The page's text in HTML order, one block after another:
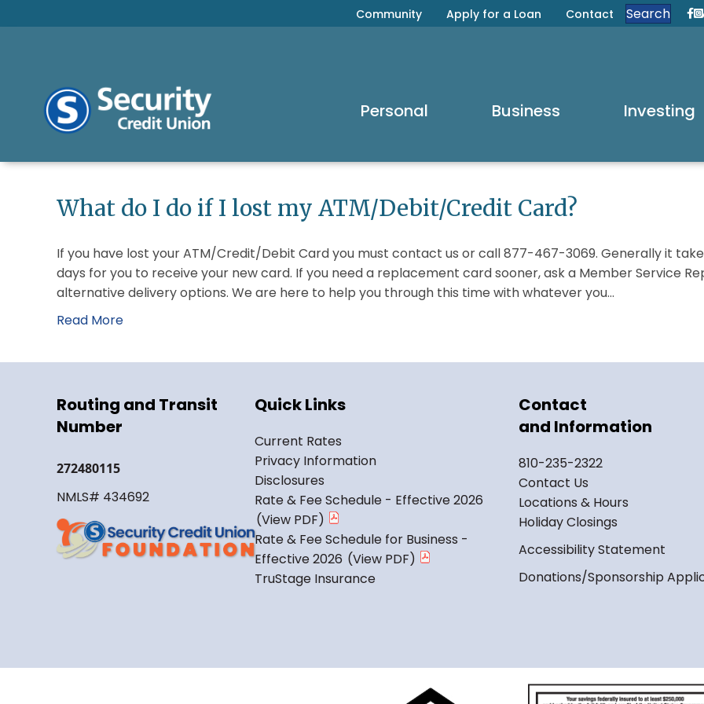
Community Apply for a Loan Contact Search
Personal Business Investing
What do I do if I lost my ATM/Debit/Credit Card?
If you have lost your ATM/Credit/Debit Card you must contact us or call 877-467-3069. Generally it
days for you to receive your new card. If you need a replacement card sooner, ask a Member Service
alternative delivery options. We are here to help you through this time with whatever you…
Read More
Routing and Transit
Number
272480115
NMLS# 434692
Quick Links
Current Rates
Privacy Information
Disclosures
Rate & Fee Schedule - Effective 2026
Rate & Fee Schedule for Business -
Effective 2026
TruStage Insurance
Contact
and Information
810-235-2322
Contact Us
Locations & Hours
Holiday Closings
Accessibility Statement
Donations/Sponsorship